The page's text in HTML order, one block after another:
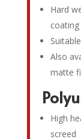
Hard
coating
Also
matte
High
screed